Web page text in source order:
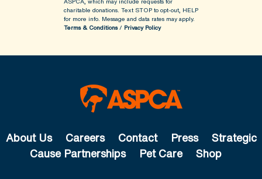
charitable donations. Text STOP to opt-out, HELP
for more info. Message and data rates may apply.
Terms & Conditions/ Privacy Policy
About Us Careers Contact Press
Strategic
Cause Partnerships
Pet Care Shop